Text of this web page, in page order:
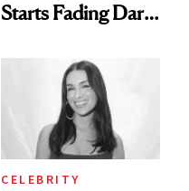
Starts Fading Dark
CELEBRITY